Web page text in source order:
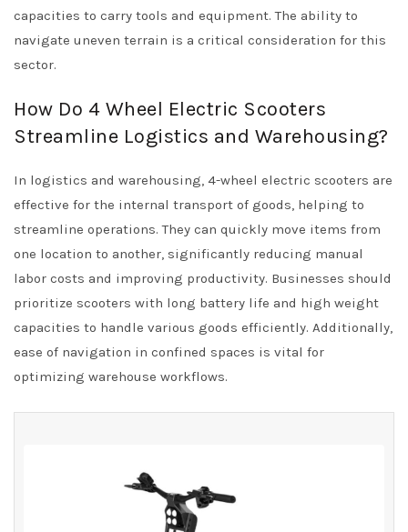
capacities to carry tools and equipment. The ability to
navigate uneven terrain is a critical consideration for this
sector.
How Do 4 Wheel Electric Scooters
Streamline Logistics and Warehousing?
In logistics and warehousing, 4-wheel electric scooters are
effective for the internal transport of goods, helping to
streamline operations. They can quickly move items from
one location to another, significantly reducing manual
labor costs and improving productivity. Businesses should
prioritize scooters with long battery life and high weight
capacities to handle various goods efficiently. Additionally,
ease of navigation in confined spaces is vital for
optimizing warehouse workflows.